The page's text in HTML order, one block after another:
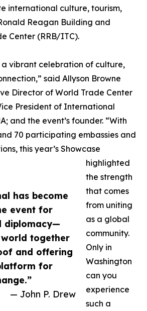
has become
event for
diplomacy—
together
and offering
for
— John P. Drew
international culture, tourism,
Reagan Building and
Center (RRB/ITC).
a vibrant celebration of culture,
said Allyson Browne
Director of World Trade Center
President of International
and the event’s founder. “With
70 participating embassies and
this year’s Showcase
highlighted
the strength
that comes
from uniting
as a global
community.
Only in
Washington
can you
experience
such a